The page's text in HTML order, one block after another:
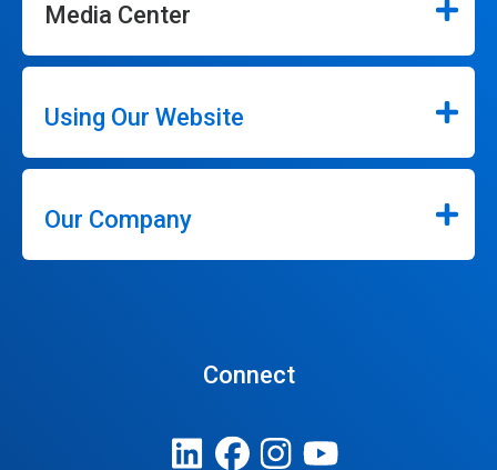
Media Center
Using Our Website
Our Company
Connect